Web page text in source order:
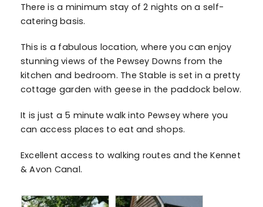
There is a minimum stay of 2 nights on a self-
catering basis.
This is a fabulous location, where you can enjoy
stunning views of the Pewsey Downs from the
kitchen and bedroom. The Stable is set in a pretty
cottage garden with geese in the paddock below.
It is just a 5 minute walk into Pewsey where you
can access places to eat and shops.
Excellent access to walking routes and the Kennet
& Avon Canal.